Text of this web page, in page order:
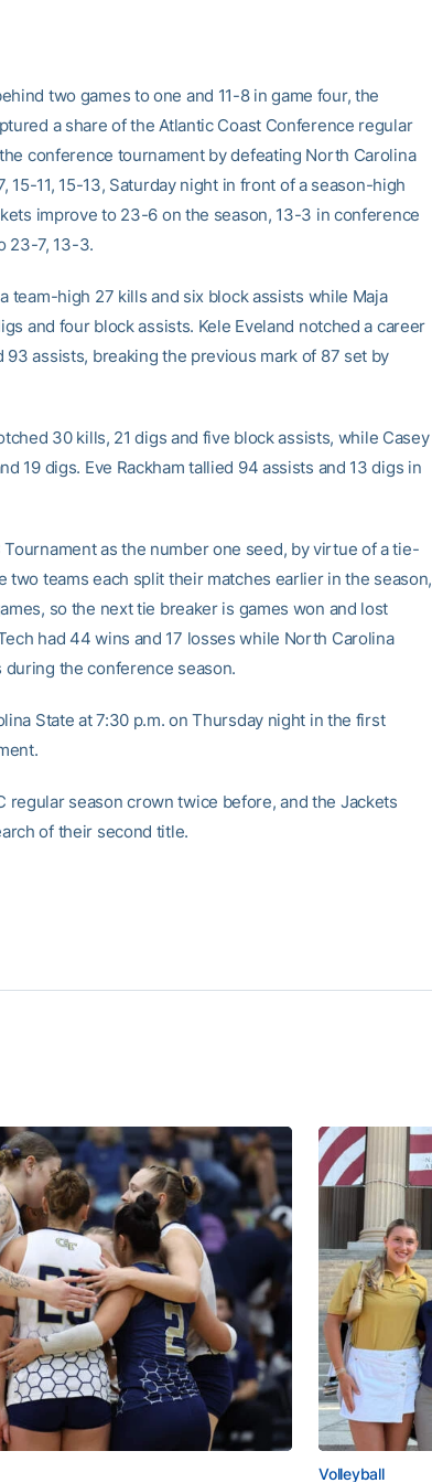
two games to one and 11-8 in game four, the
a share of the Atlantic Coast Conference regular
conference tournament by defeating North Carolina
15-11, 15-13, Saturday night in front of a season-high
improve to 23-6 on the season, 13-3 in conference
23-7, 13-3.
team-high 27 kills and six block assists while Maja
and four block assists. Kele Eveland notched a career
assists, breaking the previous mark of 87 set by
30 kills, 21 digs and five block assists, while Casey
19 digs. Eve Rackham tallied 94 assists and 13 digs in
as the number one seed, by virtue of a tie-
two teams each split their matches earlier in the season,
so the next tie breaker is games won and lost
had 44 wins and 17 losses while North Carolina
the conference season.
State at 7:30 p.m. on Thursday night in the first
regular season crown twice before, and the Jackets
of their second title.
Volleyball